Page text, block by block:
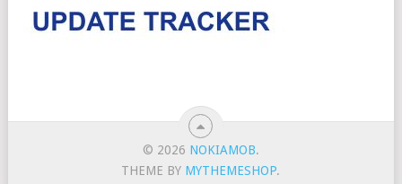
© 2026 NOKIAMOB.
THEME BY MYTHEMESHOP.